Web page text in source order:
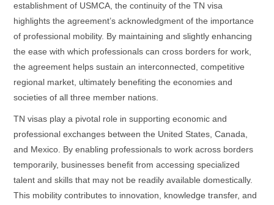
establishment of USMCA, the continuity of the TN visa
highlights the agreement’s acknowledgment of the importance
of professional mobility. By maintaining and slightly enhancing
the ease with which professionals can cross borders for work,
the agreement helps sustain an interconnected, competitive
regional market, ultimately benefiting the economies and
societies of all three member nations.
TN visas play a pivotal role in supporting economic and
professional exchanges between the United States, Canada,
and Mexico. By enabling professionals to work across borders
temporarily, businesses benefit from accessing specialized
talent and skills that may not be readily available domestically.
This mobility contributes to innovation, knowledge transfer, and